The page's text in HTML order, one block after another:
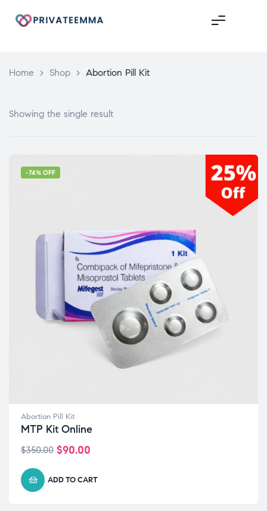
Home > Shop > Abortion Pill Kit
Showing the single result
-74% OFF
Abortion Pill Kit
MTP Kit Online
$350.00 $90.00
ADD TO CART